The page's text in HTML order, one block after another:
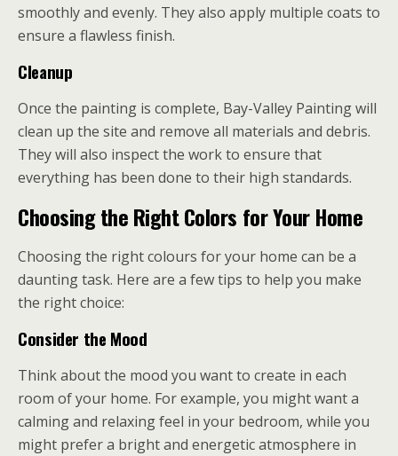
smoothly and evenly. They also apply multiple coats to
ensure a flawless finish.
Cleanup
Once the painting is complete, Bay-Valley Painting will
clean up the site and remove all materials and debris.
They will also inspect the work to ensure that
everything has been done to their high standards.
Choosing the Right Colors for Your Home
Choosing the right colours for your home can be a
daunting task. Here are a few tips to help you make
the right choice:
Consider the Mood
Think about the mood you want to create in each
room of your home. For example, you might want a
calming and relaxing feel in your bedroom, while you
might prefer a bright and energetic atmosphere in